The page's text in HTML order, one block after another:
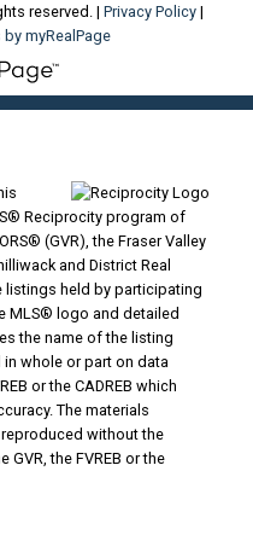
reserved. | Privacy Policy|
myRealPage
Reciprocity program of
(GVR), the Fraser Valley
and District Real
listings held by participating
MLS® logo and detailed
the name of the listing
whole or part on data
or the CADREB which
The materials
without the
the FVREB or the